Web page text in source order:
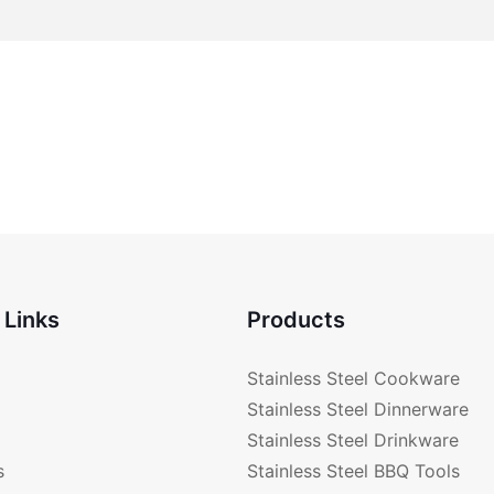
Products
Stainless Steel Cookware
Stainless Steel Dinnerware
Stainless Steel Drinkware
Stainless Steel BBQ Tools